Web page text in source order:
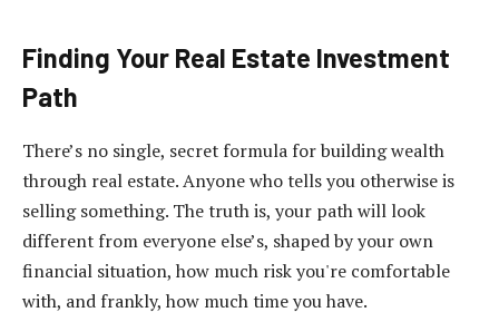
Finding Your Real Estate Investment
Path
There’s no single, secret formula for building wealth
through real estate. Anyone who tells you otherwise is
selling something. The truth is, your path will look
different from everyone else’s, shaped by your own
financial situation, how much risk you're comfortable
with, and frankly, how much time you have.